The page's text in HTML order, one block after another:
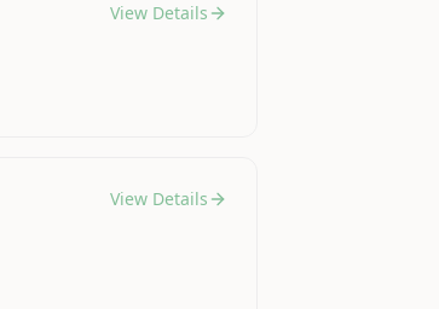
View Details
View Details